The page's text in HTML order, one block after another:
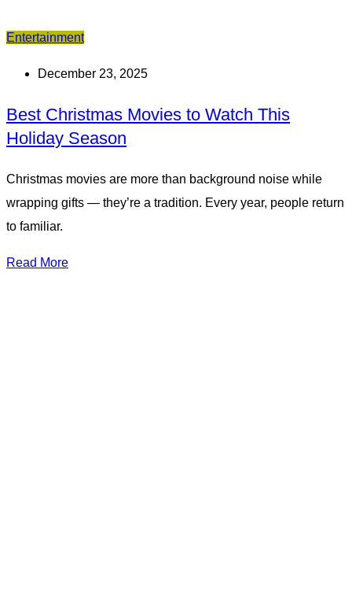
Entertainment
December 23, 2025
Best Christmas Movies to Watch This
Holiday Season
Christmas movies are more than background noise while
wrapping gifts — they’re a tradition. Every year, people return
to familiar.
Read More